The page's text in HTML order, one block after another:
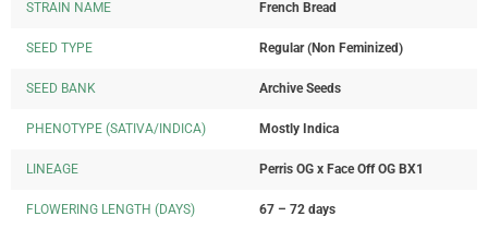
STRAIN NAME French Bread
SEED TYPE Regular (Non Feminized)
SEED BANK Archive Seeds
PHENOTYPE (SATIVA/INDICA) Mostly Indica
LINEAGE Perris OG x Face Off OG BX1
FLOWERING LENGTH (DAYS) 67 – 72 days